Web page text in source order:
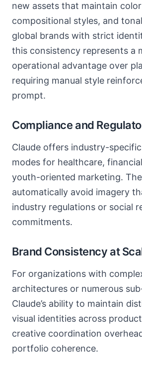
new assets that maintain
compositional styles, and
global brands with strict
this consistency represents a
operational advantage over
requiring manual style
prompt.
Compliance and
Claude offers industry-
modes for healthcare,
youth-oriented marketing.
automatically avoid imagery
industry regulations or social
commitments.
Brand Consistency at
For organizations with
architectures or numerous
Claude’s ability to maintain
visual identities across
creative coordination
portfolio coherence.